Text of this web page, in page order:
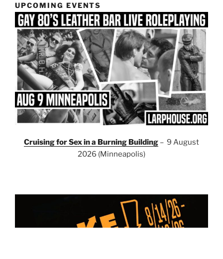
UPCOMING EVENTS
Cruising for Sex in a Burning Building – 9 August
2026 (Minneapolis)